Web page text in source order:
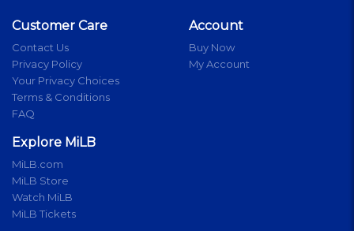
Customer Care
Contact Us
Privacy Policy
Your Privacy Choices
Terms & Conditions
FAQ
Account
Buy Now
My Account
Explore MiLB
MiLB.com
MiLB Store
Watch MiLB
MiLB Tickets